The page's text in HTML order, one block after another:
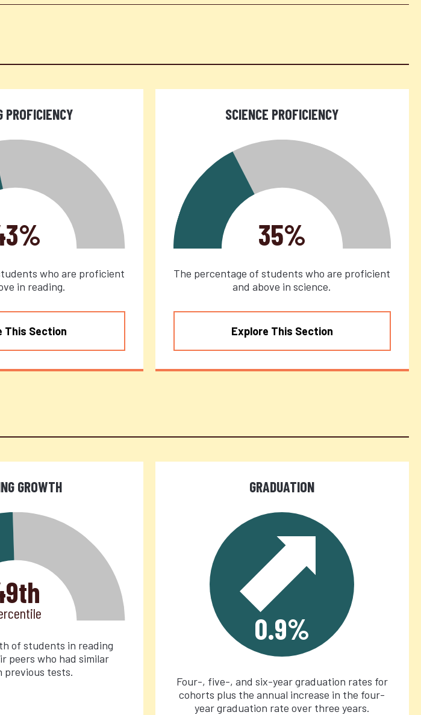
PROFICIENCY
who are proficient
in reading.
This Section
SCIENCE PROFICIENCY
35%
The percentage of students who are proficient
and above in science.
Explore This Section
GROWTH
of students in reading
peers who had similar
previous tests.
GRADUATION
0.9%
Four-, five-, and six-year graduation rates for
cohorts plus the annual increase in the four-
year graduation rate over three years.